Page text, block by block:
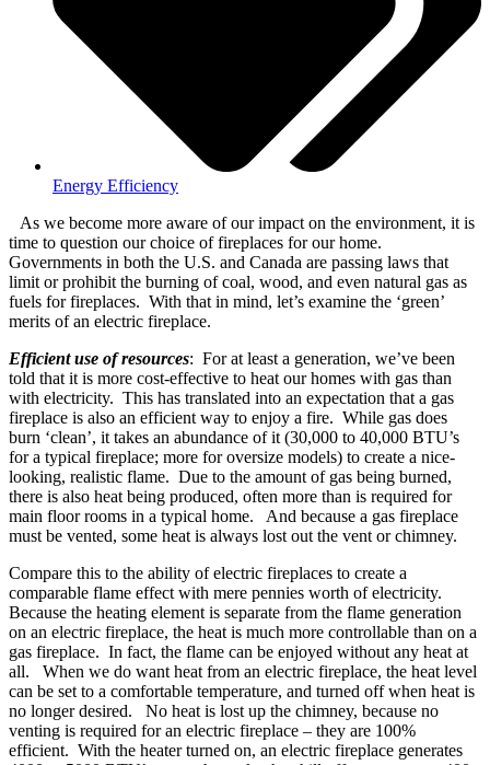
Energy Efficiency
As we become more aware of our impact on the environment, it is
time to question our choice of fireplaces for our home.
Governments in both the U.S. and Canada are passing laws that
limit or prohibit the burning of coal, wood, and even natural gas as
fuels for fireplaces. With that in mind, let’s examine the ‘green’
merits of an electric fireplace.
Efficient use of resources: For at least a generation, we’ve been
told that it is more cost-effective to heat our homes with gas than
with electricity. This has translated into an expectation that a gas
fireplace is also an efficient way to enjoy a fire. While gas does
burn ‘clean’, it takes an abundance of it (30,000 to 40,000 BTU’s
for a typical fireplace; more for oversize models) to create a nice-
looking, realistic flame. Due to the amount of gas being burned,
there is also heat being produced, often more than is required for
main floor rooms in a typical home. And because a gas fireplace
must be vented, some heat is always lost out the vent or chimney.
Compare this to the ability of electric fireplaces to create a
comparable flame effect with mere pennies worth of electricity.
Because the heating element is separate from the flame generation
on an electric fireplace, the heat is much more controllable than on a
gas fireplace. In fact, the flame can be enjoyed without any heat at
all. When we do want heat from an electric fireplace, the heat level
can be set to a comfortable temperature, and turned off when heat is
no longer desired. No heat is lost up the chimney, because no
venting is required for an electric fireplace – they are 100%
efficient. With the heater turned on, an electric fireplace generates